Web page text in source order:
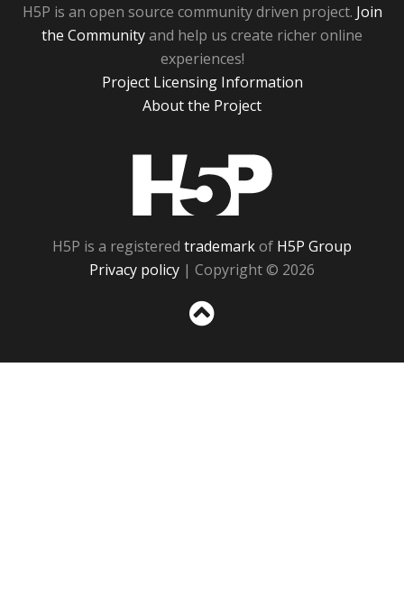
H5P is an open source community driven project. Join
the Communityand help us create richer online
experiences!
Project Licensing Information
About the Project
H5P is a registered trademarkof H5P Group
Privacy policy | Copyright © 2026